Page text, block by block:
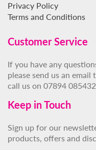
Privacy Policy
Terms and Conditions
Customer Service
If you have any
please send us an
call us on 07894
Keep in Touch
Sign up for our
products, offers and